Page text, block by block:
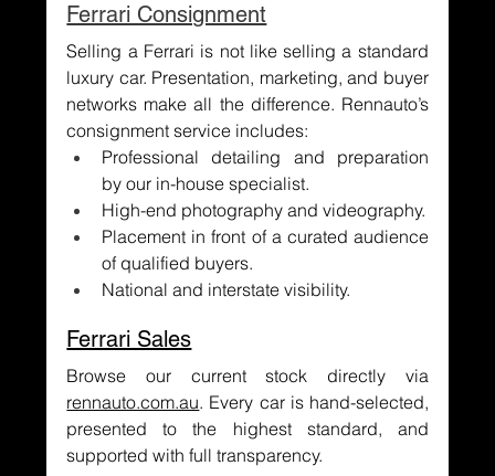
Ferrari Consignment
Selling a Ferrari is not like selling a standard
luxury car. Presentation, marketing, and buyer
networks make all the difference. Rennauto’s
consignment service includes:
Professional detailing and preparation
by our in-house specialist.
High-end photography and videography.
Placement in front of a curated audience
of qualified buyers.
National and interstate visibility.
Ferrari Sales
Browse our current stock directly via
rennauto.com.au. Every car is hand-selected,
presented to the highest standard, and
supported with full transparency.